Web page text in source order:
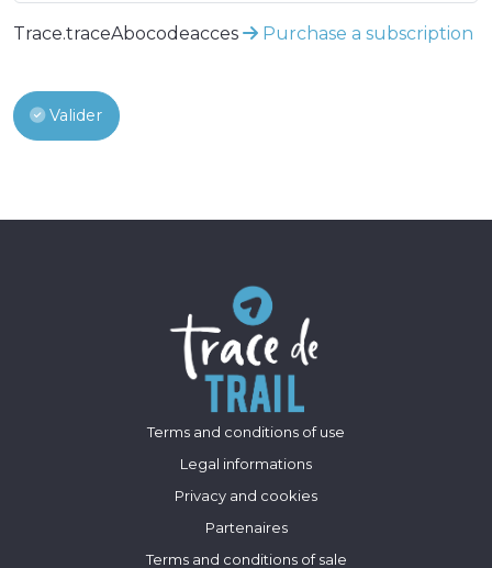
Trace.traceAbocodeacces Purchase a subscription
Valider
Terms and conditions of use
Legal informations
Privacy and cookies
Partenaires
Terms and conditions of sale